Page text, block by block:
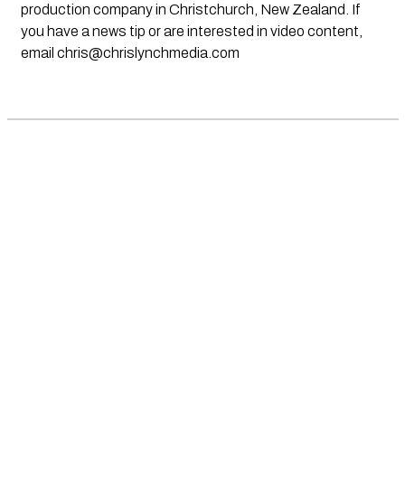
production company in Christchurch, New Zealand. If
you have a news tip or are interested in video content,
email chris@chrislynchmedia.com